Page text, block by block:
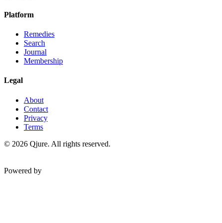
Platform
Remedies
Search
Journal
Membership
Legal
About
Contact
Privacy
Terms
© 2026 Qjure. All rights reserved.
Powered by